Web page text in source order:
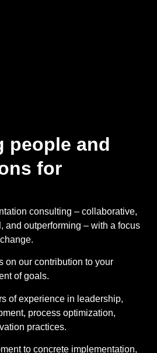
people and
for
consulting – collaborative,
and outperforming – with a focus
on our contribution to your
of goals.
of experience in leadership,
process optimization,
practices.
to concrete implementation,